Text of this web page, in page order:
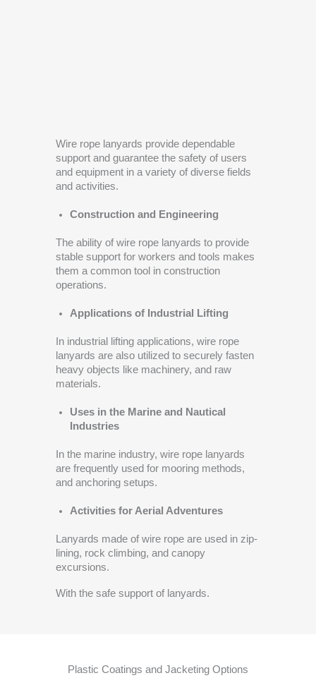
Wire rope lanyards provide dependable
support and guarantee the safety of users
and equipment in a variety of diverse fields
and activities.
Construction and Engineering
The ability of wire rope lanyards to provide
stable support for workers and tools makes
them a common tool in construction
operations.
Applications of Industrial Lifting
In industrial lifting applications, wire rope
lanyards are also utilized to securely fasten
heavy objects like machinery, and raw
materials.
Uses in the Marine and Nautical
Industries
In the marine industry, wire rope lanyards
are frequently used for mooring methods,
and anchoring setups.
Activities for Aerial Adventures
Lanyards made of wire rope are used in zip-
lining, rock climbing, and canopy
excursions.
With the safe support of lanyards.
Plastic Coatings and Jacketing Options